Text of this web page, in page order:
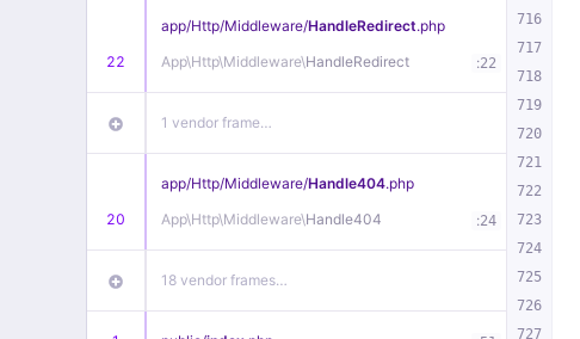
22
app/Http/Middleware/HandleRedirect.php
App\Http\Middleware\HandleRedirect :22
1 vendor frame…
20
app/Http/Middleware/Handle404.php
App\Http\Middleware\Handle404 :24
18 vendor frames…
716
717
718
719
720
721
722
723
724
725
726
727